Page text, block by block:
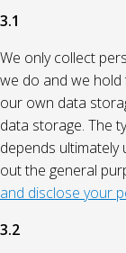
3.1
We only collect
we do and we
our own data
data storage. The
depends
out the general
and disclose your
3.2